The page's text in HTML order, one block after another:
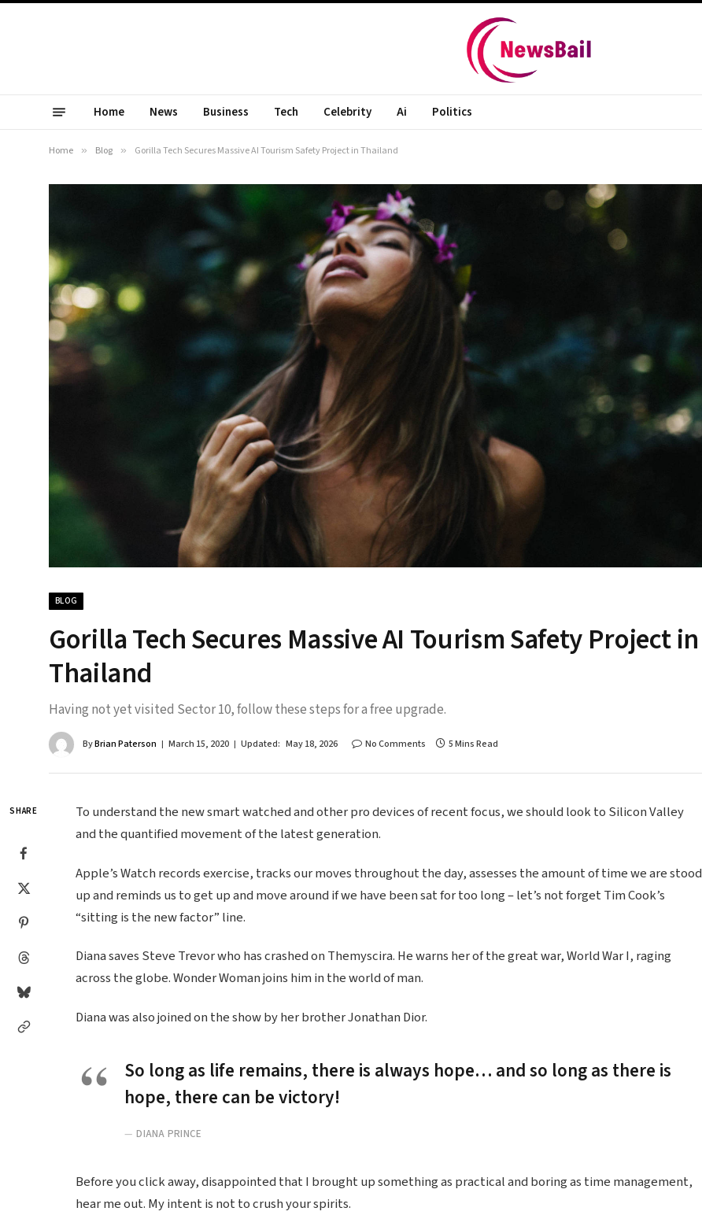
Home News Business Tech Celebrity Ai Politics
Home » Blog » Gorilla Tech Secures Massive AI Tourism Safety Project in Thailand
BLOG
Gorilla Tech Secures Massive AI Tourism Safety Project in
Thailand
Having not yet visited Sector 10, follow these steps for a free upgrade.
ByBrian Paterson March 15, 2020 Updated: May 18, 2026 No Comments 5 Mins Read
SHARE
To understand the new smart watched and other pro devices of recent focus, we should look to Silicon Valley
and the quantified movement of the latest generation.
Apple’s Watch records exercise, tracks our moves throughout the day, assesses the amount of time we are stood
up and reminds us to get up and move around if we have been sat for too long – let’s not forget Tim Cook’s
“sitting is the new factor” line.
Diana saves Steve Trevor who has crashed on Themyscira. He warns her of the great war, World War I, raging
across the globe. Wonder Woman joins him in the world of man.
Diana was also joined on the show by her brother Jonathan Dior.
So long as life remains, there is always hope… and so long as there is
hope, there can be victory!
DIANA PRINCE
Before you click away, disappointed that I brought up something as practical and boring as time management,
hear me out. My intent is not to crush your spirits.